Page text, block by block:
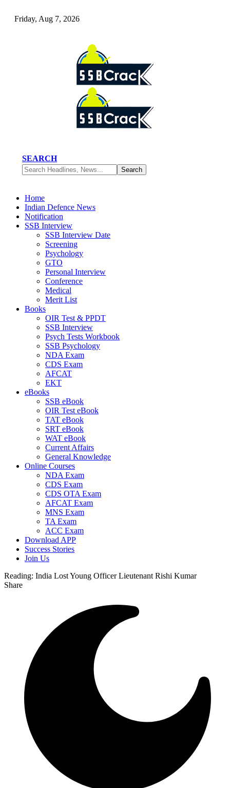
Friday, Aug 7, 2026
SEARCH
Home
Indian Defence News
Notification
SSB Interview
SSB Interview Date
Screening
Psychology
GTO
Personal Interview
Conference
Medical
Merit List
Books
OIR Test & PPDT
SSB Interview
Psych Tests Workbook
SSB Psychology
NDA Exam
CDS Exam
AFCAT
EKT
eBooks
SSB eBook
OIR Test eBook
TAT eBook
SRT eBook
WAT eBook
Current Affairs
General Knowledge
Online Courses
NDA Exam
CDS Exam
CDS OTA Exam
AFCAT Exam
MNS Exam
TA Exam
ACC Exam
Download APP
Success Stories
Join Us
Reading: India Lost Young Officer Lieutenant Rishi Kumar
Share